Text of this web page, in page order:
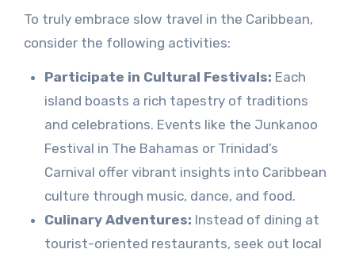
To truly embrace slow travel in the Caribbean,
consider the following activities:
Participate in Cultural Festivals: Each
island boasts a rich tapestry of traditions
and celebrations. Events like the Junkanoo
Festival in The Bahamas or Trinidad’s
Carnival offer vibrant insights into Caribbean
culture through music, dance, and food.
Culinary Adventures: Instead of dining at
tourist-oriented restaurants, seek out local